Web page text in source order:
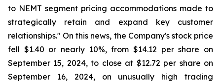
to NEMT segment pricing accommodations made to
strategically retain and expand key customer
relationships." On this news, the Company's stock price
fell $1.40 or nearly 10%, from $14.12 per share on
September 15, 2024, to close at $12.72 per share on
September 16, 2024, on unusually high trading